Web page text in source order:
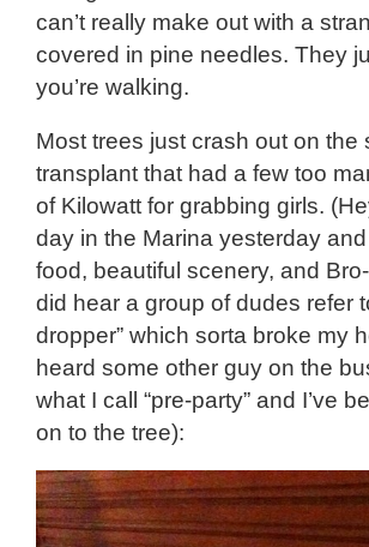
can’t really make out with a
covered in pine needles. They
you’re walking.
Most trees just crash out on
transplant that had a few too
of Kilowatt for grabbing girls.
day in the Marina yesterday
food, beautiful scenery, and
did hear a group of dudes refer
dropper” which sorta broke my
heard some other guy on the
what I call “pre-party” and I’ve
on to the tree):